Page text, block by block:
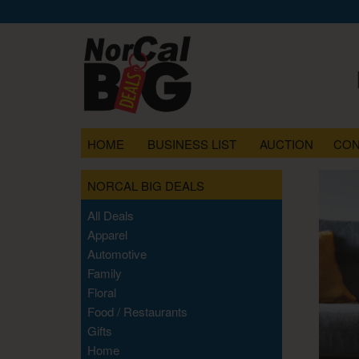
HOME BUSINESS LIST AUCTION
NORCAL BIG DEALS
All Deals
Apparel
Automotive
Family
Floral
Food / Restaurants
Gifts
Home